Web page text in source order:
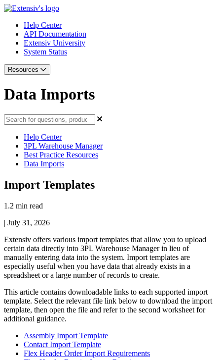
Help Center
API Documentation
Extensiv University
System Status
Resources
Data Imports
Help Center
3PL Warehouse Manager
Best Practice Resources
Data Imports
Import Templates
1.2 min read
| July 31, 2026
Extensiv offers various import templates that allow you to upload
certain data directly into 3PL Warehouse Manager in lieu of
manually entering data into the system. Import templates are
especially useful when you have data that already exists in a
spreadsheet or a large number of records to create.
This article contains downloadable links to each supported import
template. Select the relevant file link below to download the import
template, then open the file and refer to the second worksheet for
additional guidance.
Assembly Import Template
Contact Import Template
Flex Header Order Import Requirements